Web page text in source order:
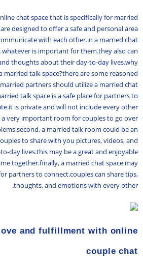
chat space that is specifically for married
designed to offer a safe and personal area
with each other.in a married chat
whatever is important for them.they also can
thoughts about their day-to-day lives.why
married talk space?there are some reasoned
partners should utilize a married chat
talk space is a safe place for partners to
is private and will not include every other
very important room for couples to go over
a married talk room could be an
to share with you pictures, videos, and
day lives.this may be a great and enjoyable
together.finally, a married chat space may
partners to connect.couples can share tips,
thoughts, and emotions with every other.
and fulfillment with online
couple chat